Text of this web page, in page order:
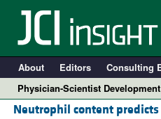
About Editors Consulting
Physician-Scientist Development
Neutrophil content